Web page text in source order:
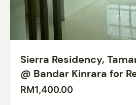
Sierra Residency,
@ Bandar Kinrara for
RM1,400.00